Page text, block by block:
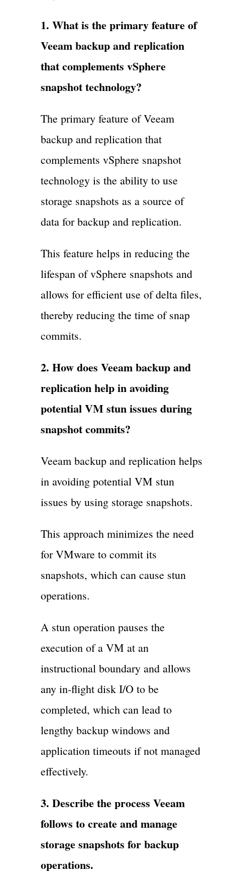
1. What is the primary feature of
Veeam backup and replication
that complements vSphere
snapshot technology?
The primary feature of Veeam
backup and replication that
complements vSphere snapshot
technology is the ability to use
storage snapshots as a source of
data for backup and replication.
This feature helps in reducing the
lifespan of vSphere snapshots and
allows for efficient use of delta files,
thereby reducing the time of snap
commits.
2. How does Veeam backup and
replication help in avoiding
potential VM stun issues during
snapshot commits?
Veeam backup and replication helps
in avoiding potential VM stun
issues by using storage snapshots.
This approach minimizes the need
for VMware to commit its
snapshots, which can cause stun
operations.
A stun operation pauses the
execution of a VM at an
instructional boundary and allows
any in-flight disk I/O to be
completed, which can lead to
lengthy backup windows and
application timeouts if not managed
effectively.
3. Describe the process Veeam
follows to create and manage
storage snapshots for backup
operations.